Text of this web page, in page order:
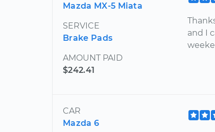
Mazda MX-5 Miata
SERVICE
Brake Pads
AMOUNT PAID
$242.41
and I
CAR
Mazda 6